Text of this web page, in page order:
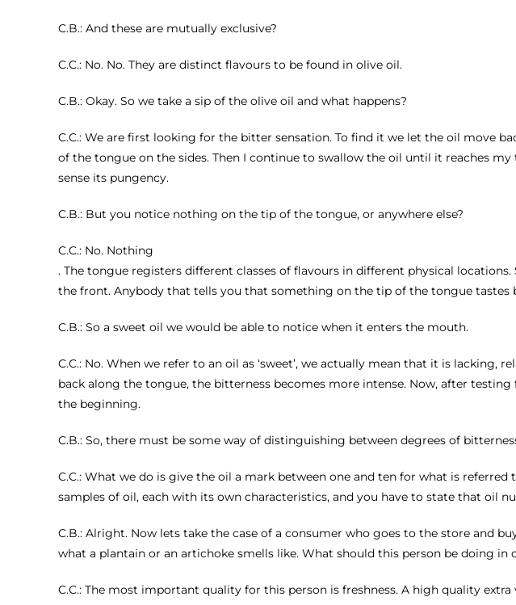
C.B.: And these are mutually exclusive?
C.C.: No. No. They are distinct flavours to be found in olive oil.
C.B.: Okay. So we take a sip of the olive oil and what happens?
C.C.: We are first looking for the bitter sensation. To find it we let the oil move
of the tongue on the sides. Then I continue to swallow the oil until it reaches
sense its pungency.
C.B.: But you notice nothing on the tip of the tongue, or anywhere else?
C.C.: No. Nothing
. The tongue registers different classes of flavours in different physical
the front. Anybody that tells you that something on the tip of the tongue tastes
C.B.: So a sweet oil we would be able to notice when it enters the mouth.
C.C.: No. When we refer to an oil as ‘sweet’, we actually mean that it is
back along the tongue, the bitterness becomes more intense. Now, after
the beginning.
C.B.: So, there must be some way of distinguishing between degrees of
C.C.: What we do is give the oil a mark between one and ten for what is
samples of oil, each with its own characteristics, and you have to state that oil
C.B.: Alright. Now lets take the case of a consumer who goes to the store and
what a plantain or an artichoke smells like. What should this person be doing
C.C.: The most important quality for this person is freshness. A high quality